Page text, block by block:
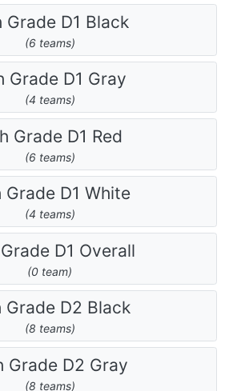
Grade D1 Black
(6 teams)
Grade D1 Gray
(4 teams)
Grade D1 Red
(6 teams)
Grade D1 White
(4 teams)
D1 Overall
(0 team)
Grade D2 Black
(8 teams)
Grade D2 Gray
(8 teams)